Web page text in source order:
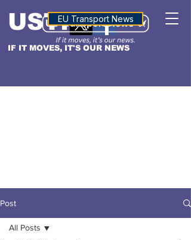
IF IT MOVES, IT'S OUR NEWS
USTNALTITUDE
EU Transport News
Post
All Posts